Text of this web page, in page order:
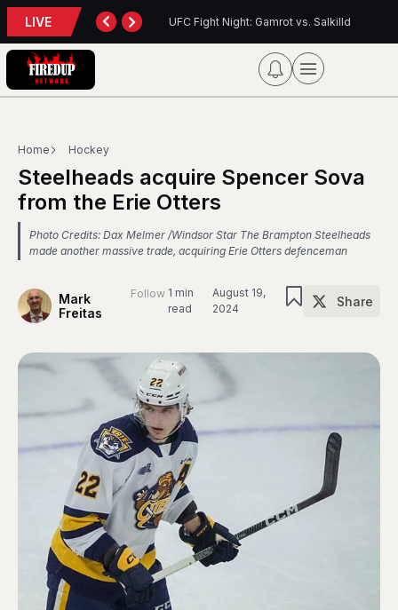
LIVEUFC Fight Night: Gamrot vs. Salkilld Inter Toronto
Home Hockey
Steelheads acquire Spencer Sova
from the Erie Otters
Photo Credits: Dax Melmer /Windsor Star The Brampton Steelheads
made another massive trade, acquiring Erie Otters defenceman
Mark
Freitas
Follow 1 min
read
August 19,
2024
Share